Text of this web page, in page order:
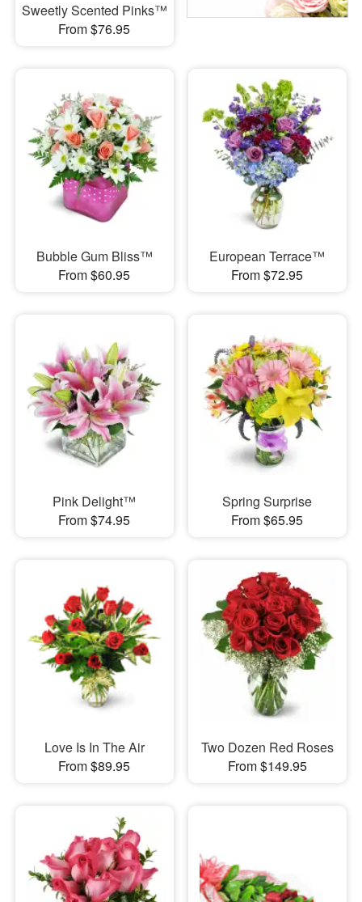
Sweetly Scented Pinks™
From $76.95
Bubble Gum Bliss™
From $60.95
European Terrace™
From $72.95
Pink Delight™
From $74.95
Spring Surprise
From $65.95
Love Is In The Air
From $89.95
Two Dozen Red Roses
From $149.95